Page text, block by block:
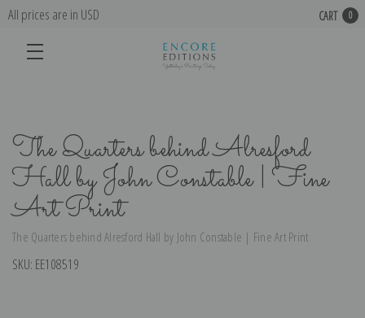
All prices are in USD CART 0
The Quarters behind Alresford
Hall by John Constable | Fine
Art Print
The Quarters behind Alresford Hall by John Constable | Fine Art Print
SKU: EE108519